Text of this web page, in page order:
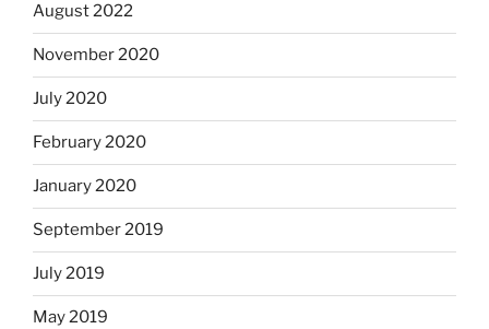
August 2022
November 2020
July 2020
February 2020
January 2020
September 2019
July 2019
May 2019